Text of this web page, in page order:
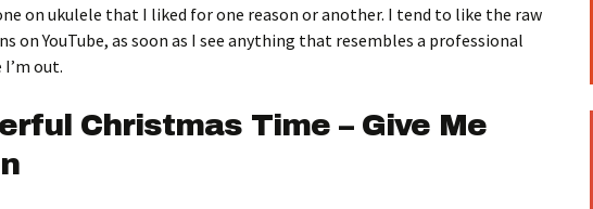
on ukulele that I liked for one reason or another. I tend to like the raw
on YouTube, as soon as I see anything that resembles a professional
out.
Christmas Time – Give Me